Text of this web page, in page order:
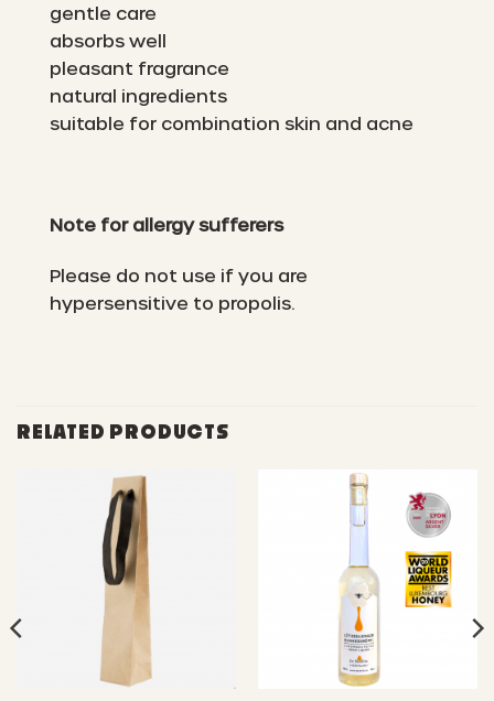
gentle care
absorbs well
pleasant fragrance
natural ingredients
suitable for combination skin and acne
Note for allergy sufferers
Please do not use if you are
hypersensitive to propolis.
RELATED PRODUCTS